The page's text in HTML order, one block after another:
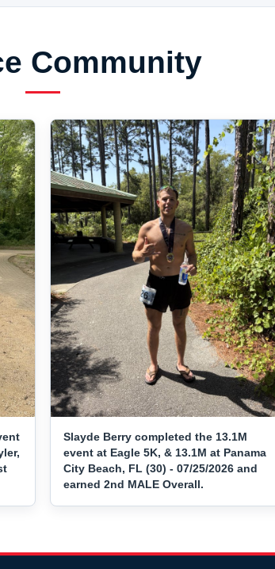
Community
Slayde Berry completed the 13.1M
event at Eagle 5K, & 13.1M at Panama
City Beach, FL (30) - 07/25/2026 and
earned 2nd MALE Overall.